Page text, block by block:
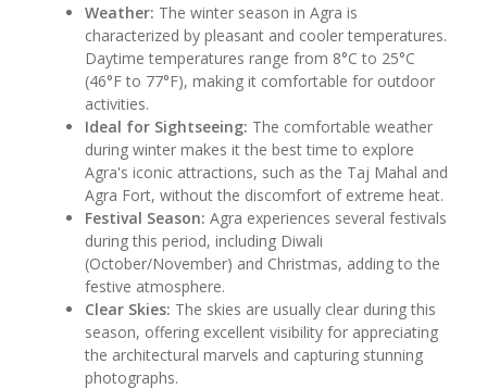
Weather: The winter season in Agra is
characterized by pleasant and cooler temperatures.
Daytime temperatures range from 8°C to 25°C
(46°F to 77°F), making it comfortable for outdoor
activities.
Ideal for Sightseeing: The comfortable weather
during winter makes it the best time to explore
Agra's iconic attractions, such as the Taj Mahal and
Agra Fort, without the discomfort of extreme heat.
Festival Season: Agra experiences several festivals
during this period, including Diwali
(October/November) and Christmas, adding to the
festive atmosphere.
Clear Skies: The skies are usually clear during this
season, offering excellent visibility for appreciating
the architectural marvels and capturing stunning
photographs.